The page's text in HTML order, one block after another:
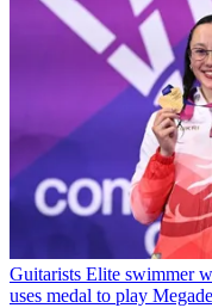
Guitarists Elite swimmer
uses medal to play